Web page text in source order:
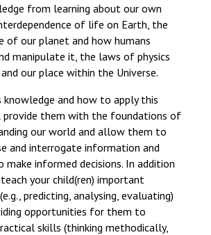
Probationary Procedure
pdf
Complaints Procedure
Complaints-Procedure-April-2026-1.pdf
from learning about our own
of life on Earth, the
of our planet and how humans
manipulate it, the laws of physics
our place within the Universe.
and how to apply this
provide them with the foundations of
our world and allow them to
and interrogate information and
make informed decisions. In addition
your child(ren) important
predicting, analysing, evaluating)
opportunities for them to
skills (thinking methodically,